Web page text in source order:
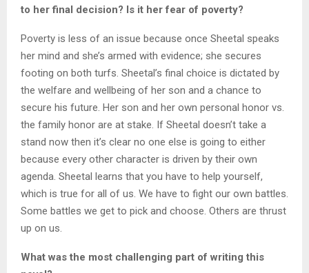
to her final decision? Is it her fear of poverty?
Poverty is less of an issue because once Sheetal speaks
her mind and she’s armed with evidence; she secures
footing on both turfs. Sheetal’s final choice is dictated by
the welfare and wellbeing of her son and a chance to
secure his future. Her son and her own personal honor vs.
the family honor are at stake. If Sheetal doesn’t take a
stand now then it’s clear no one else is going to either
because every other character is driven by their own
agenda. Sheetal learns that you have to help yourself,
which is true for all of us. We have to fight our own battles.
Some battles we get to pick and choose. Others are thrust
up on us.
What was the most challenging part of writing this